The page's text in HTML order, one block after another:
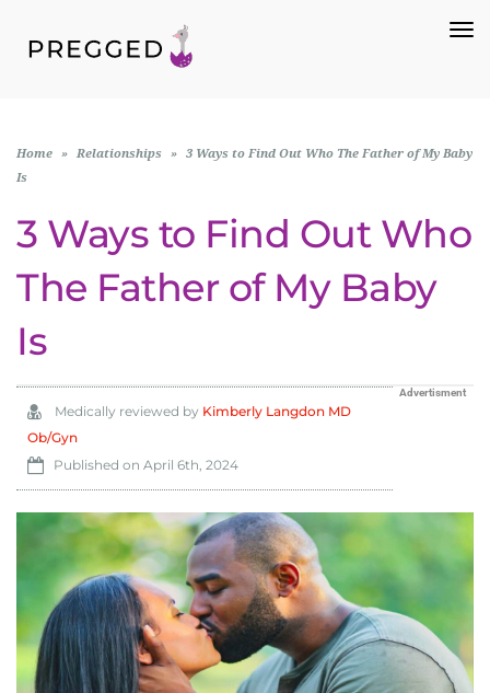
Home » Relationships »
3 Ways to Find Out Who The Father of My Baby
Is
3 Ways to Find Out Who
The Father of My Baby
Is
Advertisment
Medically reviewed by Kimberly Langdon MD
Ob/Gyn
Published on April 6th, 2024